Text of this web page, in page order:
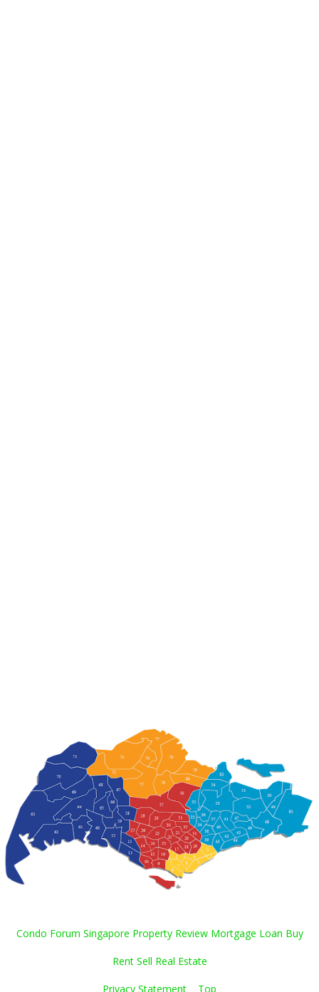
Condo Forum Singapore Property Review Mortgage Loan Buy
Rent Sell Real Estate
Privacy Statement Top